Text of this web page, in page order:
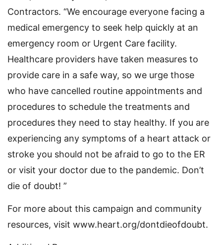
Contractors. “We encourage everyone facing a
medical emergency to seek help quickly at an
emergency room or Urgent Care facility.
Healthcare providers have taken measures to
provide care in a safe way, so we urge those
who have cancelled routine appointments and
procedures to schedule the treatments and
procedures they need to stay healthy. If you are
experiencing any symptoms of a heart attack or
stroke you should not be afraid to go to the ER
or visit your doctor due to the pandemic. Don’t
die of doubt! ”
For more about this campaign and community
resources, visit www.heart.org/dontdieofdoubt.